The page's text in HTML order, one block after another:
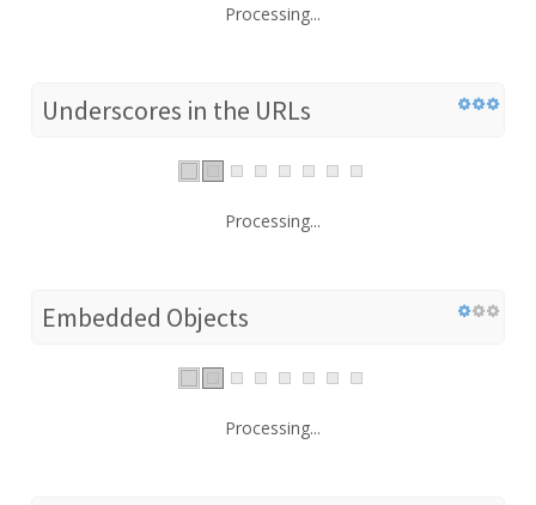
Processing...
Underscores in the URLs
Processing...
Embedded Objects
Processing...